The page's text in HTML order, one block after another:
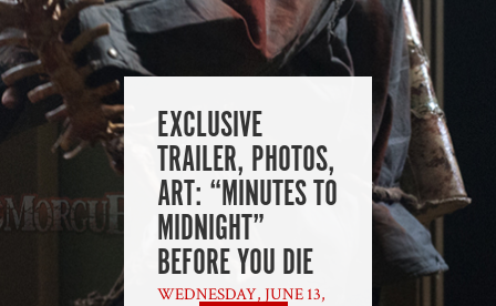
EXCLUSIVE
TRAILER, PHOTOS,
ART: “MINUTES TO
MIDNIGHT”
BEFORE YOU DIE
WEDNESDAY, JUNE 13,